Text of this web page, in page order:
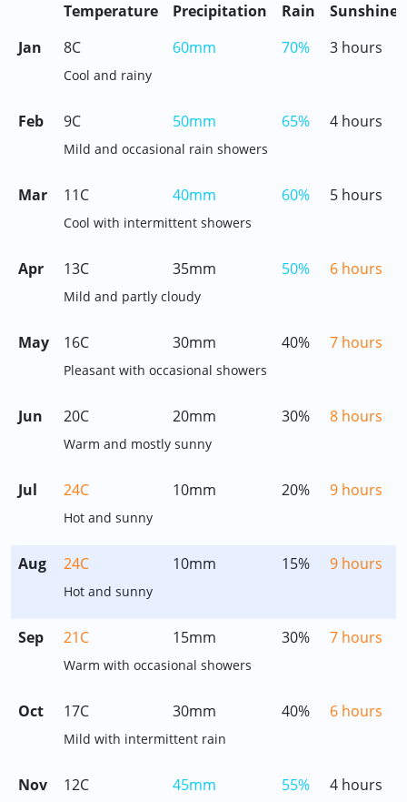
Temperature Precipitation Rain
Sunshine
Jan
8C 60mm 70% 3 hours
Cool and rainy
Feb 9C 50mm 65% 4 hours
Mild and occasional rain showers
Mar 11C 40mm 60% 5 hours
Cool with intermittent showers
Apr 13C 35mm 50% 6 hours
Mild and partly cloudy
May 16C 30mm 40% 7 hours
Pleasant with occasional showers
Jun 20C 20mm 30% 8 hours
Warm and mostly sunny
Jul 24C 10mm 20% 9 hours
Hot and sunny
Aug 24C 10mm 15% 9 hours
Hot and sunny
Sep 21C 15mm 30% 7 hours
Warm with occasional showers
Oct 17C 30mm 40% 6 hours
Mild with intermittent rain
Nov 12C 45mm 55% 4 hours